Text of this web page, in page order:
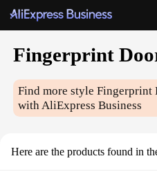
Fingerprint
Find more styleFingerprint
with AliExpress Business
Here are the products found in